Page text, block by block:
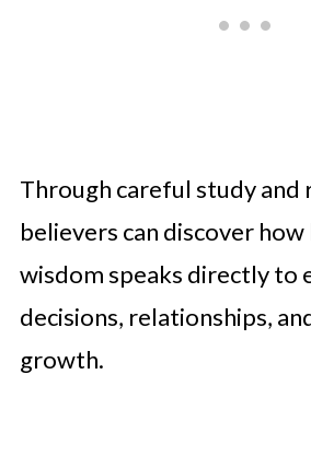
Through careful study and
believers can discover how
wisdom speaks directly to
decisions, relationships,
growth.